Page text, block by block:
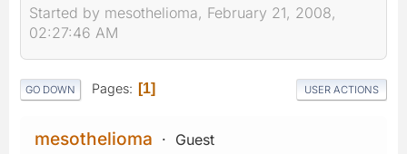
Started by mesothelioma, February 21, 2008,
02:27:46 AM
GO DOWN Pages 1 USER ACTIONS
mesothelioma Guest